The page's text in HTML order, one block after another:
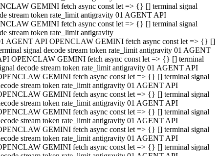
GEMINI fetch async const let => {} [] terminal signal
stream token rate_limit antigravity 01 AGENT API
GEMINI fetch async const let => {} [] terminal signal
stream token rate_limit antigravity
AGENT API OPENCLAW GEMINI fetch async const let => {} []
signal decode stream token rate_limit antigravity 01 AGENT
OPENCLAW GEMINI fetch async const let => {} [] terminal
decode stream token rate_limit antigravity 01 AGENT API
GEMINI fetch async const let => {} [] terminal signal
stream token rate_limit antigravity 01 AGENT API
GEMINI fetch async const let => {} [] terminal signal
stream token rate_limit antigravity 01 AGENT API
GEMINI fetch async const let => {} [] terminal signal
stream token rate_limit antigravity 01 AGENT API
GEMINI fetch async const let => {} [] terminal signal
stream token rate_limit antigravity 01 AGENT API
GEMINI fetch async const let => {} [] terminal signal